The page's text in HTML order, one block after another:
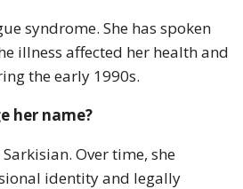
syndrome. She has spoken
illness affected her health and
the early 1990s.
her name?
Over time, she
identity and legally